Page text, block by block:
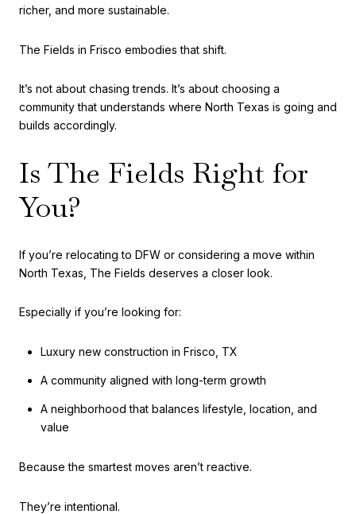
richer, and more sustainable.
The Fields in Frisco embodies that shift.
It’s not about chasing trends. It’s about choosing a
community that understands where North Texas is going and
builds accordingly.
Is The Fields Right for
You?
If you’re relocating to DFW or considering a move within
North Texas, The Fields deserves a closer look.
Especially if you’re looking for:
Luxury new construction in Frisco, TX
A community aligned with long-term growth
A neighborhood that balances lifestyle, location, and
value
Because the smartest moves aren’t reactive.
They’re intentional.